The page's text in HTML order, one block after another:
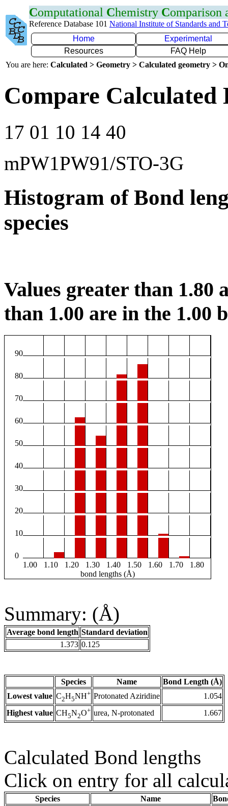
Computational Chemistry Comparison
Reference Database 101 National Institute of Standards and
Home
Experimental
Resources
FAQ Help
You are here: Calculated > Geometry > Calculated geometry >
Compare Calculated
17 01 10 14 40
mPW1PW91/STO-3G
Histogram of Bond
species
Values greater than 1.80
than 1.00 are in the 1.00
90
80
70
60
50
40
30
20
10
0
1.00
1.10 1.20 1.30 1.40 1.50 1.60 1.70
1.80
bond lengths (Å)
Summary: (Å)
Average bond length Standard deviation
1.373 0.125
Species Name
Bond Length (Å)
Lowest value C2H5NH+ Protonated Aziridine
1.054
Highest value CH5N2O+ urea, N-protonated 1.667
Calculated Bond lengths
Click on entry for all
Species Name